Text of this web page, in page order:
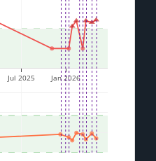
Jul 2025 Jan 2026